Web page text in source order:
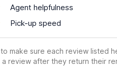
Agent helpfulness
Pick-up speed
make sure each review listed
review after they return their